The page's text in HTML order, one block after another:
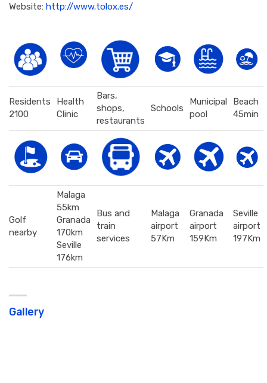
Website: http://www.tolox.es/
Residents
2100
Health
Clinic
Bars,
shops,
restaurants
Schools
Municipal
pool
Beach
45min
Golf
nearby
Malaga
55km
Granada
170km
Seville
176km
Bus and
train
services
Malaga
airport
57Km
Granada
airport
159Km
Seville
airport
197Km
Gallery